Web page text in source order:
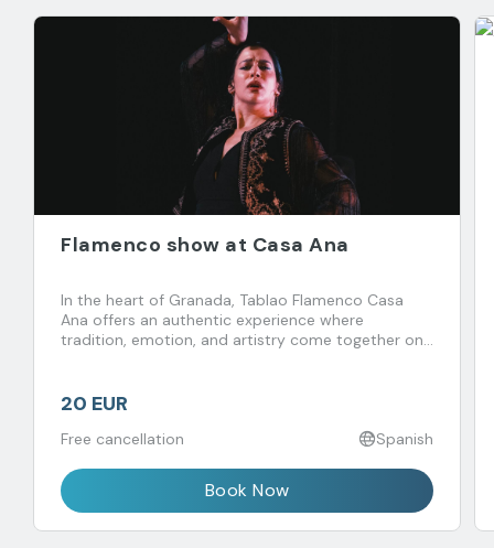
Flamenco show at Casa Ana
In the heart of Granada, Tablao Flamenco Casa
Ana offers an authentic experience where
tradition, emotion, and artistry come together on
20 EUR
Free cancellation Spanish
Book Now